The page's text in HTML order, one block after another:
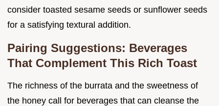
consider toasted sesame seeds or sunflower seeds
for a satisfying textural addition.
Pairing Suggestions: Beverages
That Complement This Rich Toast
The richness of the burrata and the sweetness of
the honey call for beverages that can cleanse the